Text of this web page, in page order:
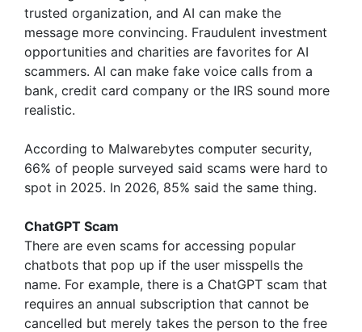
trusted organization, and AI can make the
message more convincing. Fraudulent investment
opportunities and charities are favorites for AI
scammers. AI can make fake voice calls from a
bank, credit card company or the IRS sound more
realistic.
According to Malwarebytes computer security,
66% of people surveyed said scams were hard to
spot in 2025. In 2026, 85% said the same thing.
ChatGPT Scam
There are even scams for accessing popular
chatbots that pop up if the user misspells the
name. For example, there is a ChatGPT scam that
requires an annual subscription that cannot be
cancelled but merely takes the person to the free